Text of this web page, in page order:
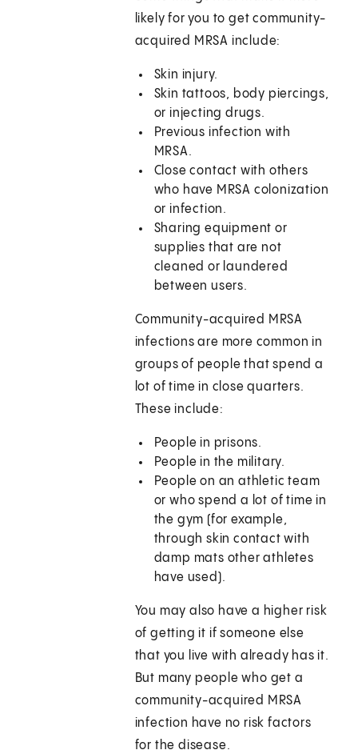
likely for you to get community-
acquired MRSA include:
Skin injury.
Skin tattoos, body piercings,
or injecting drugs.
Previous infection with
MRSA.
Close contact with others
who have MRSA colonization
or infection.
Sharing equipment or
supplies that are not
cleaned or laundered
between users.
Community-acquired MRSA
infections are more common in
groups of people that spend a
lot of time in close quarters.
These include:
People in prisons.
People in the military.
People on an athletic team
or who spend a lot of time in
the gym (for example,
through skin contact with
damp mats other athletes
have used).
You may also have a higher risk
of getting it if someone else
that you live with already has it.
But many people who get a
community-acquired MRSA
infection have no risk factors
for the disease.